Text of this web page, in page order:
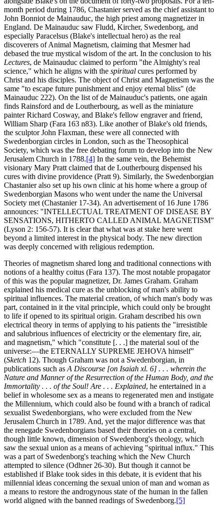
month period during 1786, Chastanier served as the chief assistant to
John Bonniot de Mainauduc, the high priest among magnetizer in
England. De Mainauduc saw Fludd, Kircher, Swedenborg, and
especially Paracelsus (Blake's intellectual hero) as the real
discoverers of Animal Magnetism, claiming that Mesmer had
debased the true mystical wisdom of the art. In the conclusion to his
Lectures, de Mainauduc claimed to perform "the Almighty's real
science," which he aligns with the spiritual cures performed by
Christ and his disciples. The object of Christ and Magnetism was the
same "to escape future punishment and enjoy eternal bliss" (de
Mainauduc 222). On the list of de Mainauduc's patients, one again
finds Rainsford and de Loutherbourg, as well as the miniature
painter Richard Cosway, and Blake's fellow engraver and friend,
William Sharp (Fara 163 n83). Like another of Blake's old friends,
the sculptor John Flaxman, these were all connected with
Swedenborgian circles in London, such as the Theosophical
Society, which was the free debating forum to develop into the New
Jerusalem Church in 1788.[4] In the same vein, the Behemist
visionary Mary Pratt claimed that de Loutherbourg dispensed his
cures with divine providence (Pratt 9). Similarly, the Swedenborgian
Chastanier also set up his own clinic at his home where a group of
Swedenborgian Masons who went under the name the Universal
Society met (Chastanier 17-34). An advertisement of 16 June 1786
announces: "INTELLECTUAL TREATMENT OF DISEASE BY
SENSATIONS, HITHERTO CALLED ANIMAL MAGNETISM"
(Lyson 2: 156-57). It is clear that what was at stake here went
beyond a limited interest in the physical body. The new direction
was deeply concerned with religious redemption.
Theories of magnetism shared long and traditional connections with
notions of a healthy coitus (Fara 137). The most notable propagator
of this was the popular magnetizer, Dr. James Graham. Graham
explained his medical cure as the unblocking of man's ability to
spiritual influences. The material creation, of which man's body was
part, contained in it the vital principle, which could only be brought
to life if opened to its spiritual origin. Graham described his own
electrical theory in terms of applying to his patients the "irresistible
and salubrious influences of electricity or the elementary fire, air,
and magnetism," which "constitute [. . .] the material soul of the
universe:—the ETERNALLY SUPREME JEHOVA himself"
(Sketch 12). Though Graham was not a Swedenborgian, in
publications such as A Discourse [on Isaiah xl. 6] . . . wherein the
Nature and Manner of the Resurrection of the Human Body, and the
Immortality . . . of the Soul! Are . . . Explained, he entertained in a
belief in wholesome sex as a means to regenerated men and instigate
the Millennium, which could also be found with a branch of radical
sexualist Swedenborgians, who were excluded from the New
Jerusalem Church in 1789. And, yet the major difference was that
the renegade Swedenborgians based their theories on a central,
though little known, dimension of Swedenborg's theology, which
saw the sexual union as a means of achieving "spiritual influx." This
was a part of Swedenborg's teaching which the New Church
attempted to silence (Odhner 26-30). But though it cannot be
established if Blake took sides in this debate, it is evident that his
millennial ideas concerning the sexual union of man and woman as
a means to restore the androgynous state of the human in the fallen
world aligned with the banned readings of Swedenborg.[5]